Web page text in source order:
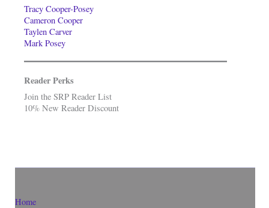
Tracy Cooper-Posey
Cameron Cooper
Taylen Carver
Mark Posey
Reader Perks
Join the SRP Reader List
10% New Reader Discount
Home